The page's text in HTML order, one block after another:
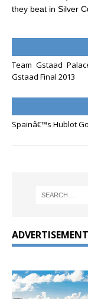
they beat in Silver
Team Gstaad
Gstaad Final 2013
Spainâ€™s Hublot